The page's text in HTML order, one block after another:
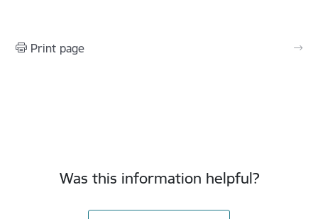
Print page
Was this information helpful?